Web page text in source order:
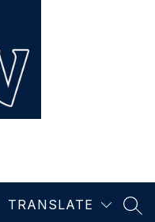
TRANSLATE